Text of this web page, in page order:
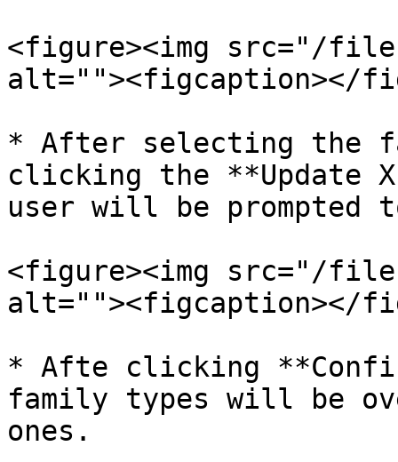
<figure><img src="/files/
alt=""><figcaption></
* After selecting the
clicking the **Update
user will be prompted
<figure><img src="/
alt=""><figcaption></
* Afte clicking
family types will be
ones.